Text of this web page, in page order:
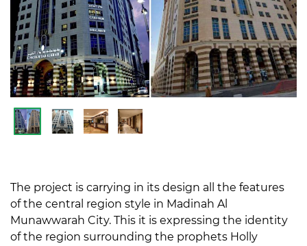
The project is carrying in its design all the features
of the central region style in Madinah Al
Munawwarah City. This it is expressing the identity
of the region surrounding the prophets Holly